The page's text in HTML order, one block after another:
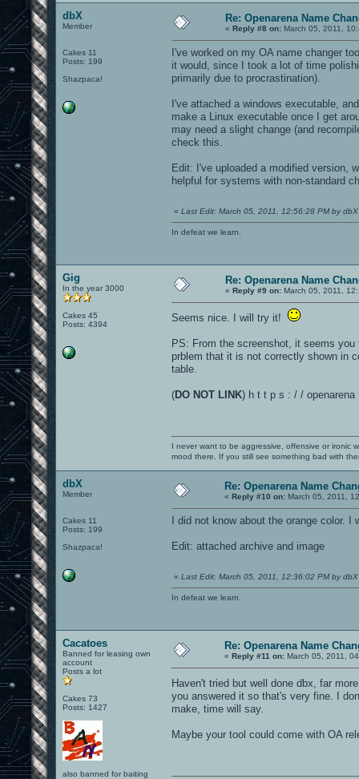
dbX
Member
Cakes 11
Posts: 199
Shazpaca!
Re: Openarena Name
« Reply #8 on: March 05, 2011,
I've worked on my OA name changer
it would, since I took a lot of time
primarily due to procrastination).
I've attached a windows executable,
make a Linux executable once I get
may need a slight change (and
check this.
Edit: I've uploaded a modified version,
helpful for systems with non-standard
« Last Edit: March 05, 2011, 12:56:28 PM by dbX
In defeat we learn.
Gig
In the year 3000
Cakes 45
Posts: 4394
Re: Openarena Name
« Reply #9 on: March 05, 2011,
Seems nice. I will try it!
PS: From the screenshot, it seems
prblem that it is not correctly shown in
table.
(DO NOT LINK) h t t p s : / /
I never want to be aggressive, offensive or ironic
mood there. If you still see something bad with
dbX
Member
Cakes 11
Posts: 199
Shazpaca!
Re: Openarena Name
« Reply #10 on: March 05, 2011,
I did not know about the orange color. I
Edit: attached archive and image
« Last Edit: March 05, 2011, 12:36:02 PM by dbX
In defeat we learn.
Cacatoes
Banned for leasing own
account
Posts a lot
Cakes 73
Posts: 1427
also banned for baiting
Re: Openarena Name
« Reply #11 on: March 05, 2011,
Haven't tried but well done dbx, far
you answered it so that's very fine. I
make, time will say.
Maybe your tool could come with OA